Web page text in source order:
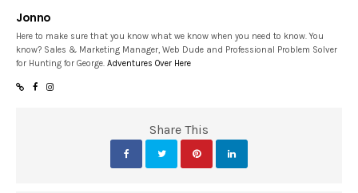
Jonno
Here to make sure that you know what we know when you need to know. You
know? Sales & Marketing Manager, Web Dude and Professional Problem Solver
for Hunting for George.Adventures Over Here
Share This